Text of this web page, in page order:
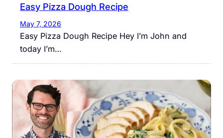
Easy Pizza Dough Recipe
May 7, 2026
Easy Pizza Dough Recipe Hey I’m John and
today I’m…